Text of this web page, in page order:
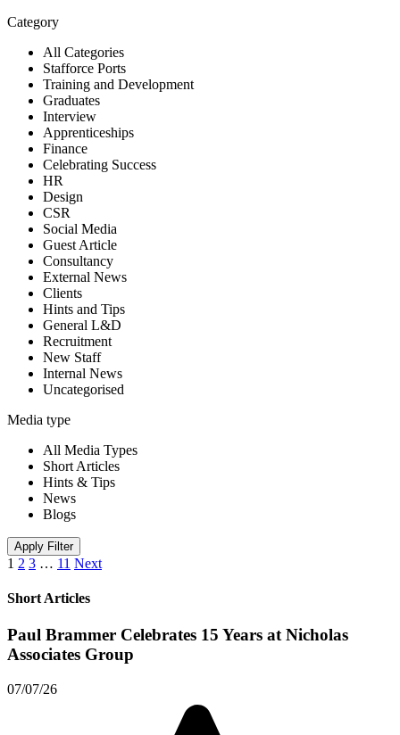
Category
All Categories
Stafforce Ports
Training and Development
Graduates
Interview
Apprenticeships
Finance
Celebrating Success
HR
Design
CSR
Social Media
Guest Article
Consultancy
External News
Clients
Hints and Tips
General L&D
Recruitment
New Staff
Internal News
Uncategorised
Media type
All Media Types
Short Articles
Hints & Tips
News
Blogs
Apply Filter
1 2 3 … 11 Next
Short Articles
Paul Brammer Celebrates 15 Years at Nicholas
Associates Group
07/07/26